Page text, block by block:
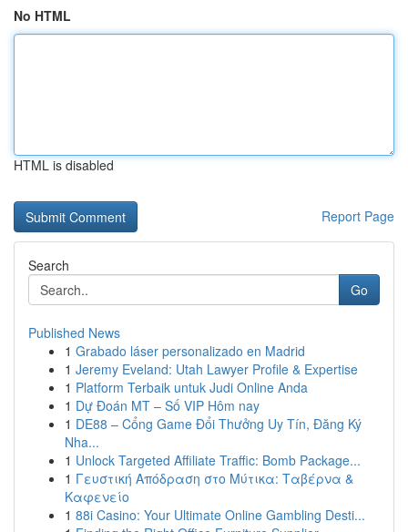
No HTML
HTML is disabled
Report Page
Search
Go
Published News
1 Grabado láser personalizado en Madrid
1 Jeremy Eveland: Utah Lawyer Profile & Expertise
1 Platform Terbaik untuk Judi Online Anda
1 Dự Đoán MT – Số VIP Hôm nay
1 DE88 – Cổng Game Đổi Thưởng Uy Tín, Đăng Ký
Nha...
1 Unlock Targeted Affiliate Traffic: Bomb Package...
1 Γευστική Απόδραση στο Μύτικα: Ταβέρνα &
Καφενείο
1 88i Casino: Your Ultimate Online Gambling Desti...